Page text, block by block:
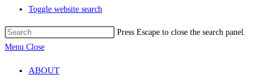
Toggle website search
Press Escape to close the search panel.
Menu Close
ABOUT